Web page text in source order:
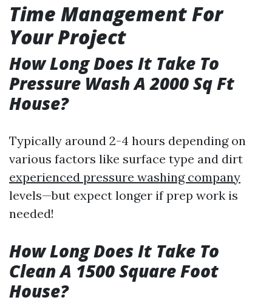
Time Management For
Your Project
How Long Does It Take To
Pressure Wash A 2000 Sq Ft
House?
Typically around 2-4 hours depending on
various factors like surface type and dirt
experienced pressure washing company
levels—but expect longer if prep work is
needed!
How Long Does It Take To
Clean A 1500 Square Foot
House?